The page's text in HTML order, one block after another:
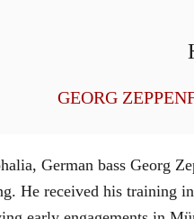
GEORG
German bass Georg
He received his training